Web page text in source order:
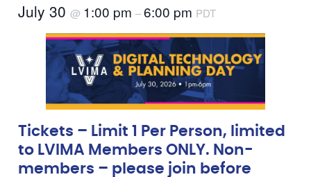
July 30@ 1:00 pm–6:00 pm PDT
Tickets – Limit 1 Per Person, limited
to LVIMA Members ONLY. Non-
members – please join before